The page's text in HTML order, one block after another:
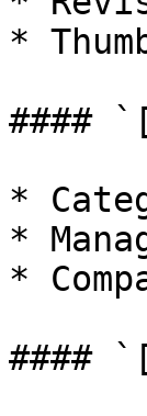
*
####
*
*
*
####